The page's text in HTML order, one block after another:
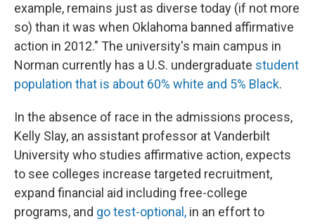
example, remains just as diverse today (if not more
so) than it was when Oklahoma banned affirmative
action in 2012." The university's main campus in
Norman currently has a U.S. undergraduate student
population that is about 60% white and 5% Black.
In the absence of race in the admissions process,
Kelly Slay, an assistant professor at Vanderbilt
University who studies affirmative action, expects
to see colleges increase targeted recruitment,
expand financial aid including free-college
programs, and go test-optional, in an effort to